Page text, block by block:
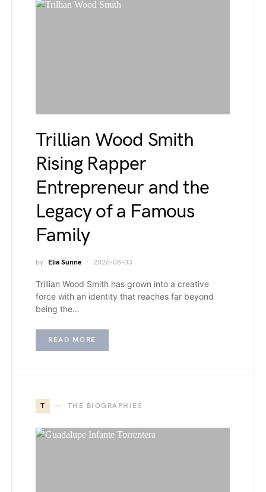
Trillian Wood Smith
Rising Rapper
Entrepreneur and the
Legacy of a Famous
Family
by Elia Sunne 2026-08-03
Trillian Wood Smith has grown into a creative
force with an identity that reaches far beyond
being the…
READ MORE
T THE BIOGRAPHIES